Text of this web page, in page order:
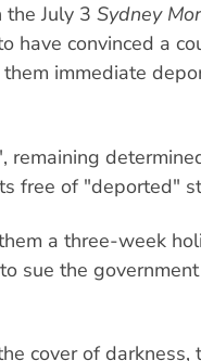
July 3 Sydney
have convinced a
immediate
remaining
free of "deported"
a three-week
sue the
cover of